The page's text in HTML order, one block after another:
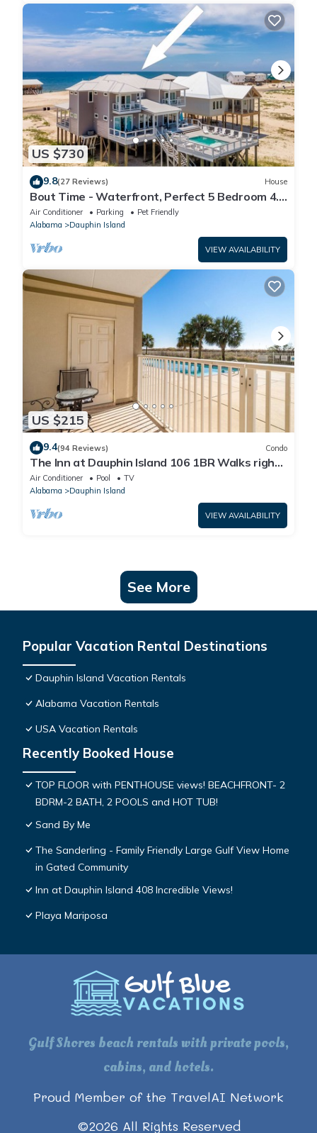
US $730
9.8(27 Reviews) House
Bout Time - Waterfront, Perfect 5 Bedroom 4.5
Bath, Sleep 16, Pool, Dog Friendly
Air Conditioner Parking
Pet Friendly
Alabama
Dauphin Island
VIEW AVAILABILITY
US $215
9.4(94 Reviews) Condo
The Inn at Dauphin Island 106 1BR Walks right
out to Pools and Beach!
Air Conditioner Pool
TV
Alabama
Dauphin Island
VIEW AVAILABILITY
See More
Popular Vacation Rental Destinations
Dauphin Island Vacation Rentals
Alabama Vacation Rentals
USA Vacation Rentals
Recently Booked House
TOP FLOOR with PENTHOUSE views! BEACHFRONT- 2
BDRM-2 BATH, 2 POOLS and HOT TUB!
Sand By Me
The Sanderling - Family Friendly Large Gulf View Home
in Gated Community
Inn at Dauphin Island 408 Incredible Views!
Playa Mariposa
Gulf Shores beach rentals with private pools,
cabins, and hotels.
Proud Member of the TravelAI Network
©2026 All Rights Reserved